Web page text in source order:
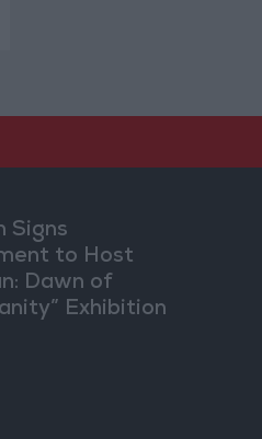
Signs
to Host
Dawn of
Exhibition